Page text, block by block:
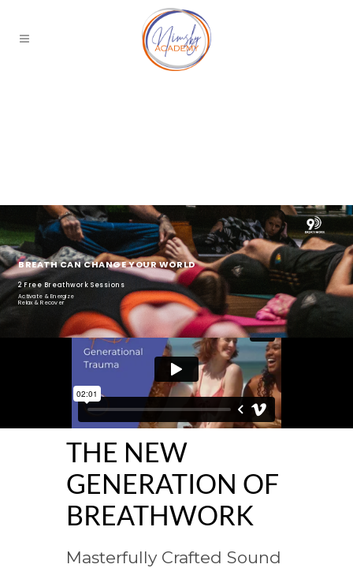
BREATH CAN CHANGE YOUR WORLD
2 Free Breathwork Sessions
Activate & Energize
Relax & Recover
THE NEW
GENERATION OF
BREATHWORK
Masterfully Crafted Sound